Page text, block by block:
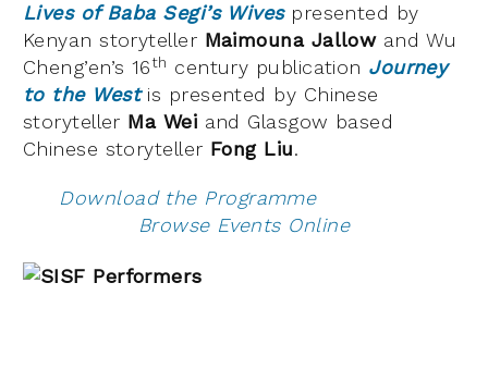
Lives of Baba Segi’s Wivespresented by
Kenyan storyteller Maimouna Jallowand Wu
Cheng’en’s 16th century publication Journey
to the Westis presented by Chinese
storyteller Ma Wei and Glasgow based
Chinese storyteller Fong Liu.
Download the Programme
Browse Events Online